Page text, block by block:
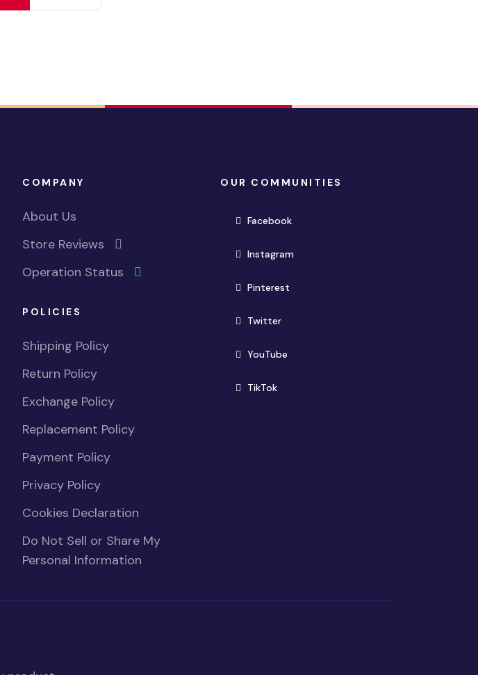
COMPANY
About Us
Store Reviews
Operation Status
POLICIES
Shipping Policy
Return Policy
Exchange Policy
Replacement Policy
Payment Policy
Privacy Policy
Cookies Declaration
Do Not Sell or Share My
Personal Information
OUR COMMUNITIES
Facebook(opens in new window)
Instagram(opens in new window)
Pinterest(opens in new window)
Twitter(opens in new window)
YouTube(opens in new window)
TikTok(opens in new window)